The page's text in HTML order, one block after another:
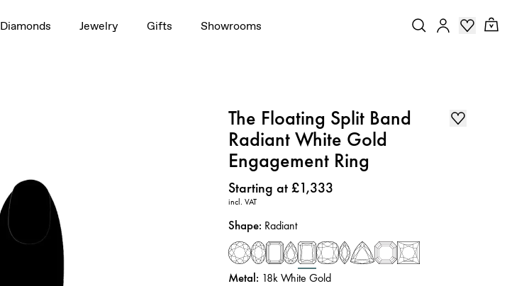
Diamonds Jewelry Gifts Showrooms
The Floating Split Band
Radiant White Gold
Engagement Ring
Price:
Starting at £1,333
incl. VAT
Shape: Radiant
Metal: 18k White Gold